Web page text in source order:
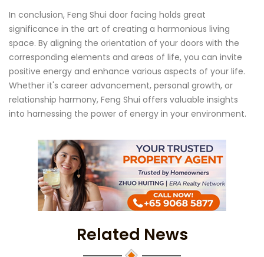
In conclusion, Feng Shui door facing holds great
significance in the art of creating a harmonious living
space. By aligning the orientation of your doors with the
corresponding elements and areas of life, you can invite
positive energy and enhance various aspects of your life.
Whether it's career advancement, personal growth, or
relationship harmony, Feng Shui offers valuable insights
into harnessing the power of energy in your environment.
Related News